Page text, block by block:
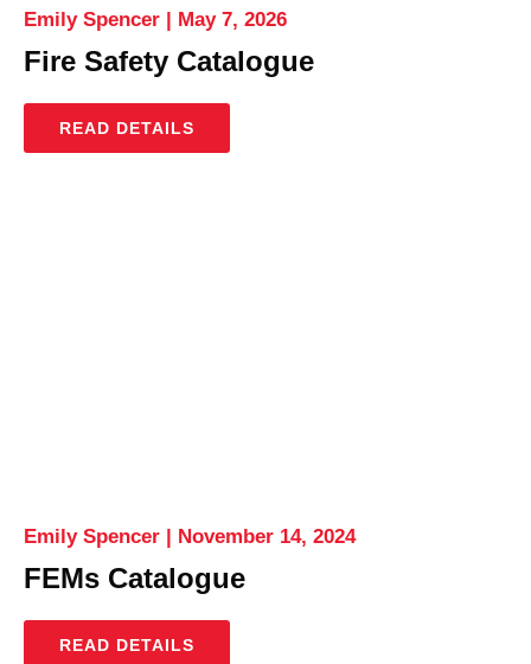
Fire Safety Catalogue
Emily Spencer May 7, 2026
READ DETAILS
FEMs Catalogue
Emily Spencer November 14, 2024
READ DETAILS